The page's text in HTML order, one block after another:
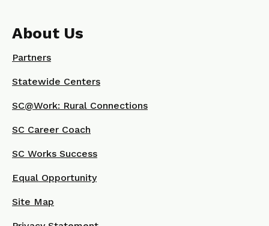
About Us
Partners
Statewide Centers
SC@Work: Rural Connections
SC Career Coach
SC Works Success
Equal Opportunity
Site Map